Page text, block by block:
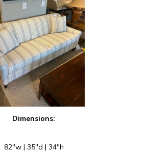
Dimensions:
82″w | 35″d | 34″h